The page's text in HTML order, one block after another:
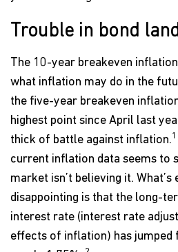
Trouble in bond
The 10-year breakeven
what inflation may do in the
the five-year breakeven
highest point since April last
thick of battle against inflation.1
current inflation data seems to
market isn’t believing it. What’s
disappointing is that the long-
interest rate (interest rate
effects of inflation) has